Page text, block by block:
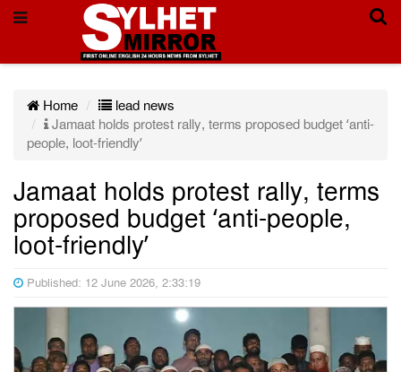
Home
lead news
Jamaat holds protest rally, terms proposed budget ‘anti-
people, loot-friendly’
Jamaat holds protest rally, terms
proposed budget ‘anti-people,
loot-friendly’
Published: 12 June 2026, 2:33:19